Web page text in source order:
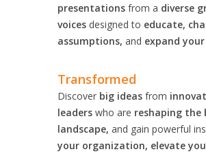
presentations from a diverse
voices designed to educate,
assumptions, and expand
Transformed
Discover big ideas from
leaders who are reshaping the
landscape, and gain powerful
your organization, elevate